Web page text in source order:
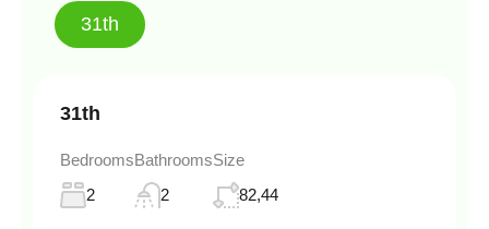
31th
31th
Bedrooms
2
Bathrooms
2
Size
82,44